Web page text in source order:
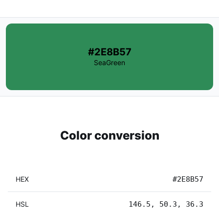
#2E8B57
SeaGreen
Color conversion
HEX #2E8B57
HSL 146.5, 50.3, 36.3